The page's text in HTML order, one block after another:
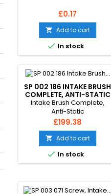
Price
£0.17
 Add to cart
 In stock
SP 002 186 INTAKE BRUSH
COMPLETE, ANTI-STATIC
Intake Brush Complete,
Anti-Static
Price
£199.38
 Add to cart
 In stock